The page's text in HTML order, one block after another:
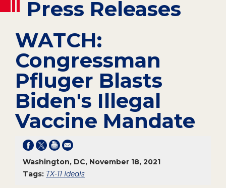
Press Releases
WATCH:
Congressman
Pfluger Blasts
Biden's Illegal
Vaccine Mandate
Washington, DC, November 18, 2021
Tags: TX-11 Ideals